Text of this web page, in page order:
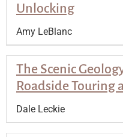
Unlocking
Amy LeBlanc
The Scenic
Roadside Touring
Dale Leckie